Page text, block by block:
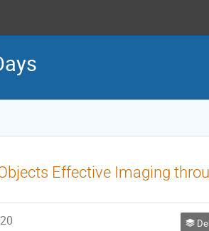
Effective Imaging